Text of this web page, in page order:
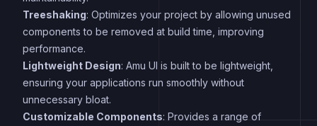
Treeshaking: Optimizes your project by allowing unused
components to be removed at build time, improving
performance.
Lightweight Design: Amu UI is built to be lightweight,
ensuring your applications run smoothly without
unnecessary bloat.
Customizable Components: Provides a range of